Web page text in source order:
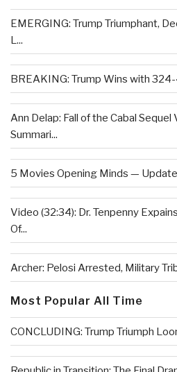
EMERGING: Trump Triumphant,
L...
BREAKING: Trump Wins with
Ann Delap: Fall of the Cabal
Summari...
5 Movies Opening Minds —
Video (32:34): Dr. Tenpenny
Of...
Archer: Pelosi Arrested, Military
Most Popular All Time
CONCLUDING: Trump Triumph